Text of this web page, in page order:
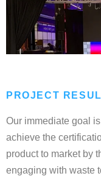
PROJECT
Our immediate goal
achieve the
product to market by
engaging with waste